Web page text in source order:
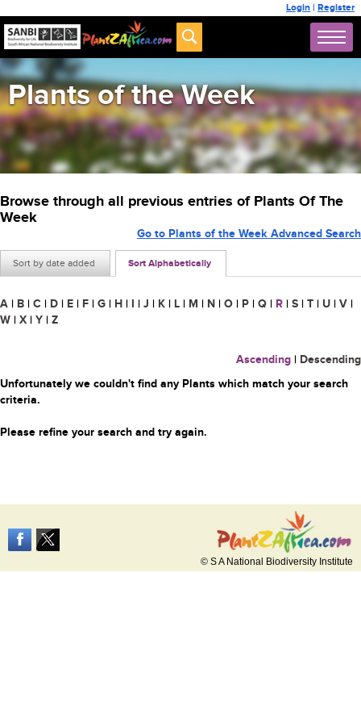
Login | Register
Plants of the Week
Browse through all previous entries of Plants Of The
Week
Sort by date added Sort Alphabetically
Go to Plants of the Week Advanced Search
A | B | C | D | E | F | G | H | I | J | K | L | M | N | O | P | Q | R | S | T | U | V |
W | X | Y | Z
Ascending | Descending
Unfortunately we couldn't find any Plants which match your search
criteria.
Please refine your search and try again.
© S A National Biodiversity Institute